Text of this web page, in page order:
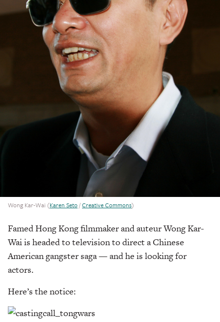
Wong Kar-Wai (Karen Seto/Creative Commons)
Famed Hong Kong filmmaker and auteur Wong Kar-
Wai is headed to television to direct a Chinese
American gangster saga — and he is looking for
actors.
Here’s the notice: